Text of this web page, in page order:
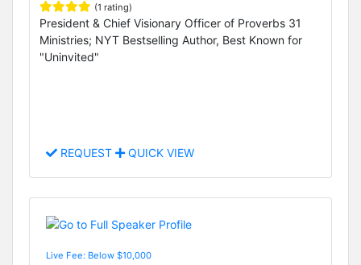
(1 rating)
President & Chief Visionary Officer of Proverbs 31
Ministries; NYT Bestselling Author, Best Known for
"Uninvited"
REQUEST QUICK VIEW
Live Fee: Below $10,000